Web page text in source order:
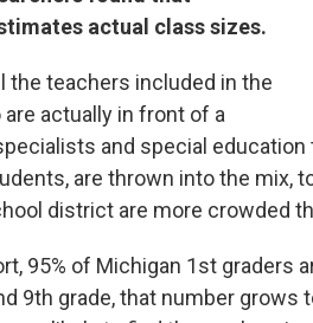
actual class sizes.
the teachers included in the
actually in front of a
and special
are thrown into the mix,
district are more crowded
95% of Michigan 1st graders
9th grade, that number grows